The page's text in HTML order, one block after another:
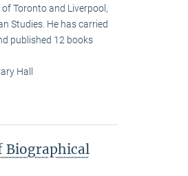
Toronto and Liverpool,
Studies. He has carried
published 12 books
Hall
Biographical